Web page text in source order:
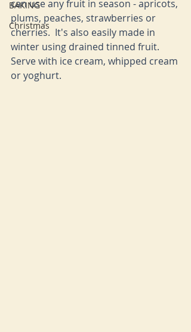
BAKING
Christmas
can use any fruit in season - apricots,
plums, peaches, strawberries or
cherries.  It's also easily made in
winter using drained tinned fruit.
Serve with ice cream, whipped cream
or yoghurt.